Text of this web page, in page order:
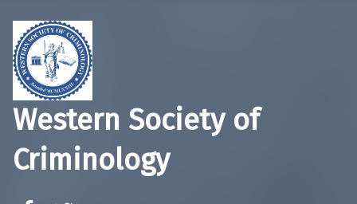
Western Society of
Criminology